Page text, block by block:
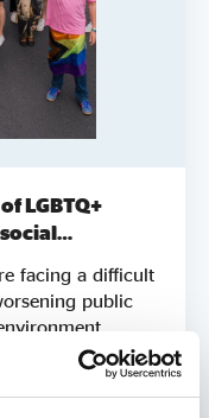
LGBTQ+
facing a difficult
public
but they are not
This report